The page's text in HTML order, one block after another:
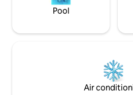
Pool
Air